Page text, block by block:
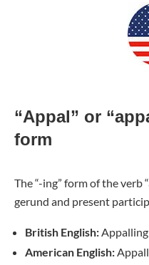
“Appal” or
form
The “-ing” form of the verb
gerund and present
British English:Appalling
American English: